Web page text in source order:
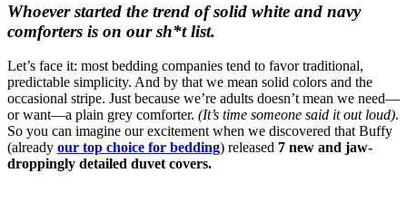
Whoever started the trend of solid white and navy
comforters is on our sh*t list.
Let’s face it: most bedding companies tend to favor traditional,
predictable simplicity. And by that we mean solid colors and the
occasional stripe. Just because we’re adults doesn’t mean we need—
or want—a plain grey comforter. (It’s time someone said it out loud).
So you can imagine our excitement when we discovered that Buffy
(already our top choice for bedding) released 7 new and jaw-
droppingly detailed duvet covers.